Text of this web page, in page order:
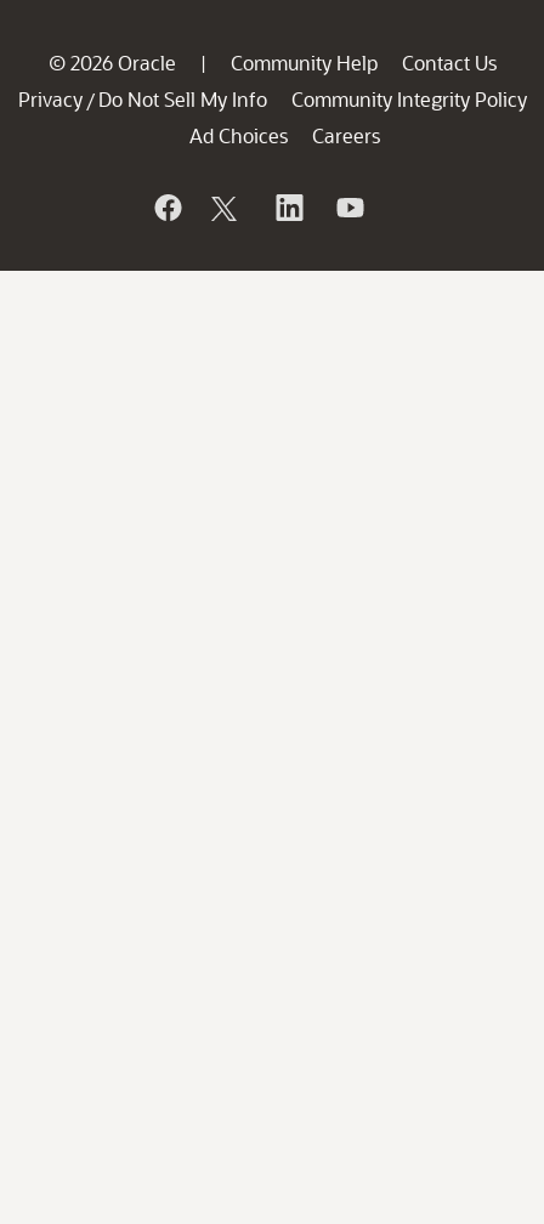
© 2026 Oracle | Community Help
Contact Us
Privacy / Do Not Sell My Info
Community Integrity Policy
Ad Choices
Careers